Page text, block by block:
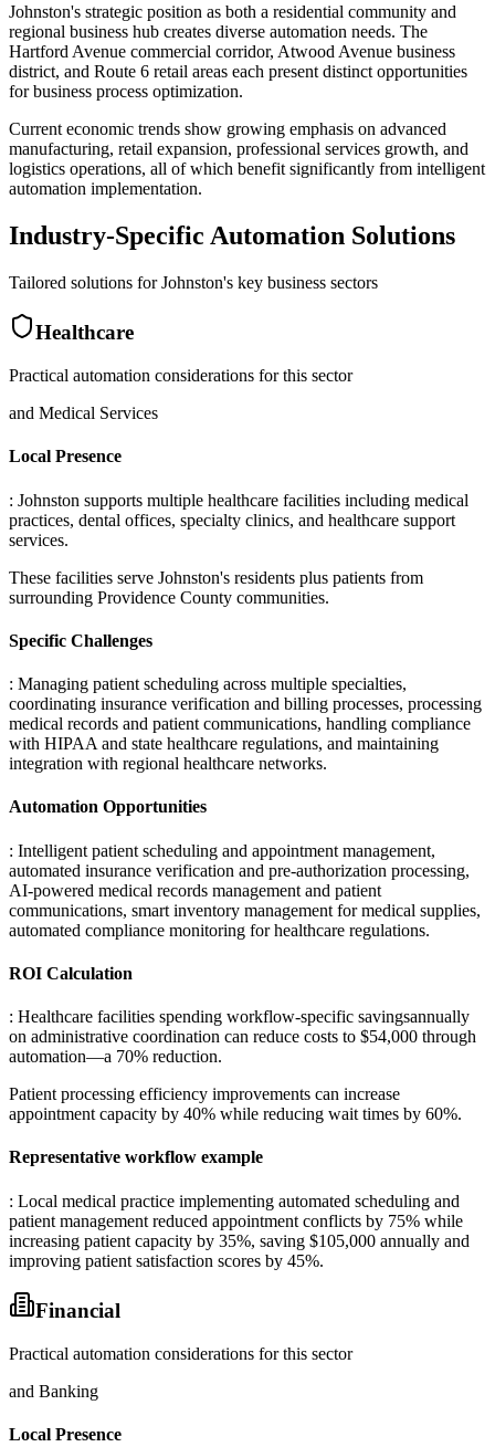
Johnston's strategic position as both a residential community and
regional business hub creates diverse automation needs. The
Hartford Avenue commercial corridor, Atwood Avenue business
district, and Route 6 retail areas each present distinct opportunities
for business process optimization.
Current economic trends show growing emphasis on advanced
manufacturing, retail expansion, professional services growth, and
logistics operations, all of which benefit significantly from intelligent
automation implementation.
Industry-Specific Automation Solutions
Tailored solutions forJohnston's key business sectors
Healthcare
Practical automation considerations for this sector
and Medical Services
Local Presence
: Johnston supports multiple healthcare facilities including medical
practices, dental offices, specialty clinics, and healthcare support
services.
These facilities serve Johnston's residents plus patients from
surrounding Providence County communities.
Specific Challenges
: Managing patient scheduling across multiple specialties,
coordinating insurance verification and billing processes, processing
medical records and patient communications, handling compliance
with HIPAA and state healthcare regulations, and maintaining
integration with regional healthcare networks.
Automation Opportunities
: Intelligent patient scheduling and appointment management,
automated insurance verification and pre-authorization processing,
AI-powered medical records management and patient
communications, smart inventory management for medical supplies,
automated compliance monitoring for healthcare regulations.
ROI Calculation
: Healthcare facilities spending workflow-specific savingsannually
on administrative coordination can reduce costs to $54,000 through
automation—a 70% reduction.
Patient processing efficiency improvements can increase
appointment capacity by 40% while reducing wait times by 60%.
Representative workflow example
: Local medical practice implementing automated scheduling and
patient management reduced appointment conflicts by 75% while
increasing patient capacity by 35%, saving $105,000 annually and
improving patient satisfaction scores by 45%.
Financial
Practical automation considerations for this sector
and Banking
Local Presence